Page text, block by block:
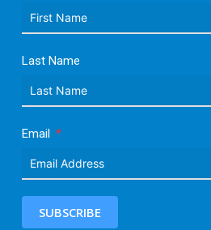
Last Name
Email
SUBSCRIBE